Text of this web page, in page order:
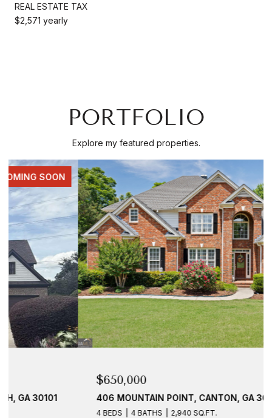
REAL ESTATE TAX
$2,571 yearly
PORTFOLIO
Explore my featured properties.
FOR SALE
406 MOUNTAIN POINT, CANTON, GA 30115
2,940 SQ.FT.